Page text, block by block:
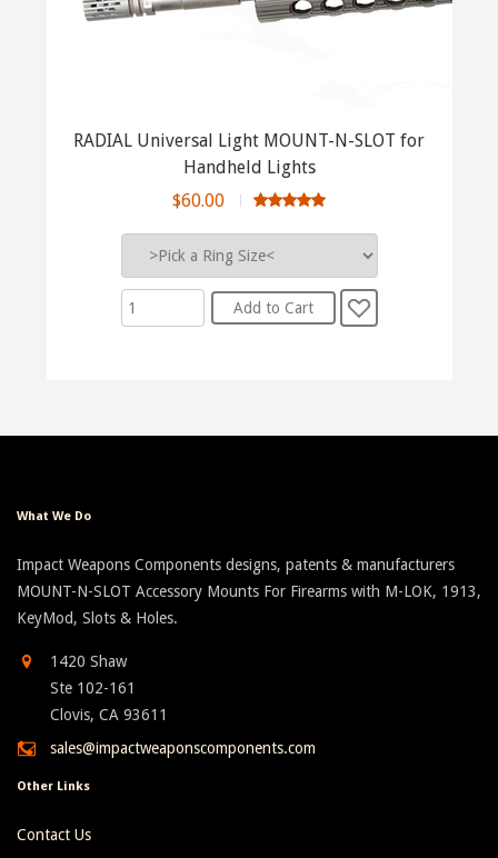
RADIAL Universal Light MOUNT-N-SLOT for
Handheld Lights
$60.00
What We Do
Impact Weapons Components designs, patents & manufacturers
MOUNT-N-SLOT Accessory Mounts For Firearms with M-LOK, 1913,
KeyMod, Slots & Holes.
1420 Shaw
Ste 102-161
Clovis, CA 93611
sales@impactweaponscomponents.com
Other Links
Contact Us